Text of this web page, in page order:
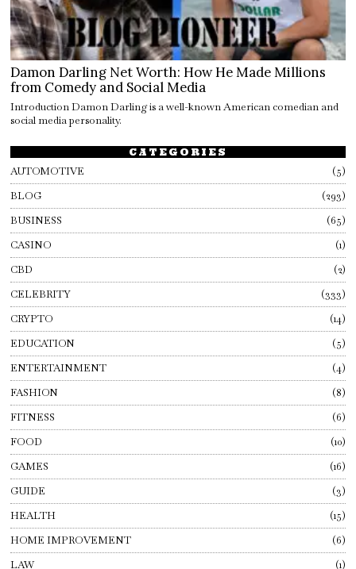
Damon Darling Net Worth: How He Made Millions
from Comedy and Social Media
Introduction Damon Darling is a well-known American comedian and
social media personality.
CATEGORIES
AUTOMOTIVE
5
BLOG
293
BUSINESS
65
CASINO
1
CBD
2
CELEBRITY
333
CRYPTO
14
EDUCATION
5
ENTERTAINMENT
4
FASHION
8
FITNESS
6
FOOD
10
GAMES
16
GUIDE
3
HEALTH
15
HOME IMPROVEMENT
6
LAW
1